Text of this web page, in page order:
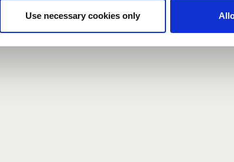
Use necessary cookies only